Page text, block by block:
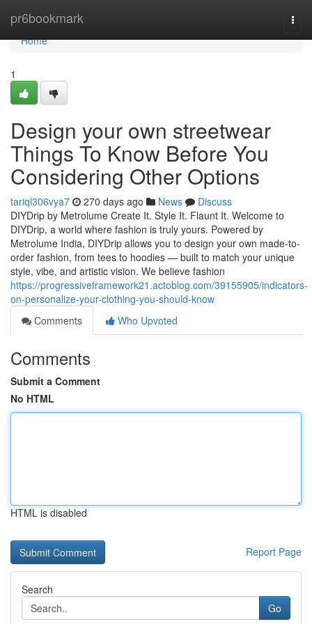
pr6bookmark
Home
Home
1
Design your own streetwear
Things To Know Before You
Considering Other Options
tariql306vya7 270 days ago News
Discuss
DIYDrip by Metrolume Create It. Style It. Flaunt It. Welcome to
DIYDrip, a world where fashion is truly yours. Powered by
Metrolume India, DIYDrip allows you to design your own made-to-
order fashion, from tees to hoodies — built to match your unique
style, vibe, and artistic vision. We believe fashion
https://progressiveframework21.actoblog.com/39155905/indicators-
on-personalize-your-clothing-you-should-know
Comments
Who Upvoted
Comments
Submit a Comment
No HTML
HTML is disabled
Report Page
Search
Go